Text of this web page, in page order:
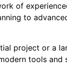
of
to
project or a
tools